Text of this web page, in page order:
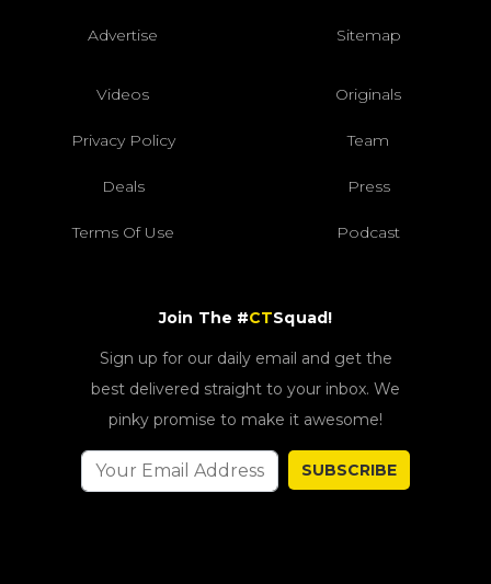
Advertise Sitemap
Videos Originals
Privacy Policy Team
Deals Press
Terms Of Use Podcast
Join The #CTSquad!
Sign up for our daily email and get the
best delivered straight to your inbox. We
pinky promise to make it awesome!
SUBSCRIBE